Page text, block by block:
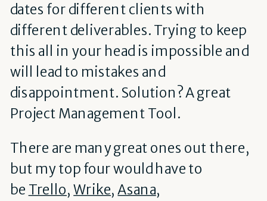
dates for different clients with
different deliverables. Trying to keep
this all in your head is impossible and
will lead to mistakes and
disappointment. Solution? A great
Project Management Tool.
There are many great ones out there,
but my top four would have to
be Trello,Wrike, Asana,